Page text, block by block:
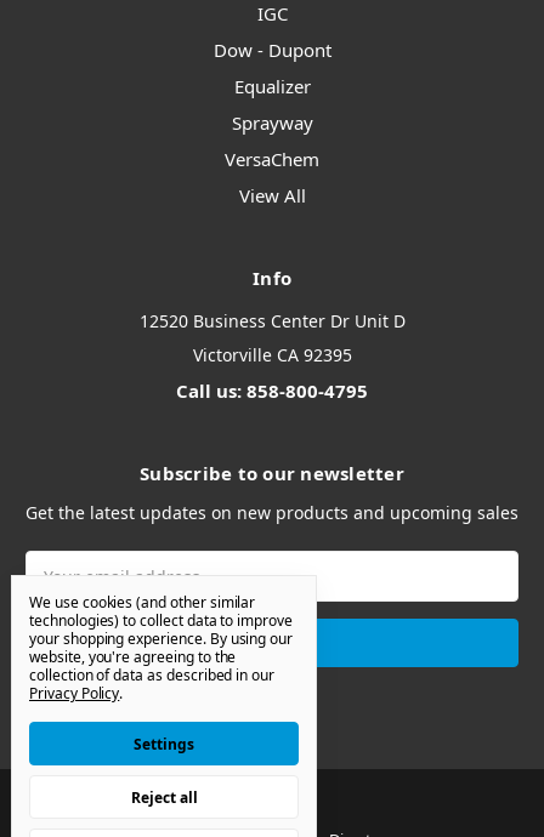
IGC
Dow - Dupont
Equalizer
Sprayway
VersaChem
View All
Info
12520 Business Center Dr Unit D
Victorville CA 92395
Call us: 858-800-4795
Subscribe to our newsletter
Get the latest updates on new products and upcoming sales
We use cookies (and other similar
technologies) to collect data to improve
your shopping experience. By using our
website, you're agreeing to the
collection of data as described in our
Privacy Policy.
Settings
Reject all